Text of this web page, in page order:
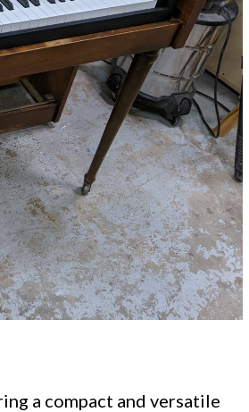
a compact and versatile